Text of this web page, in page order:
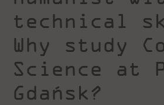
technical
Why study
Science at
Gdańsk?